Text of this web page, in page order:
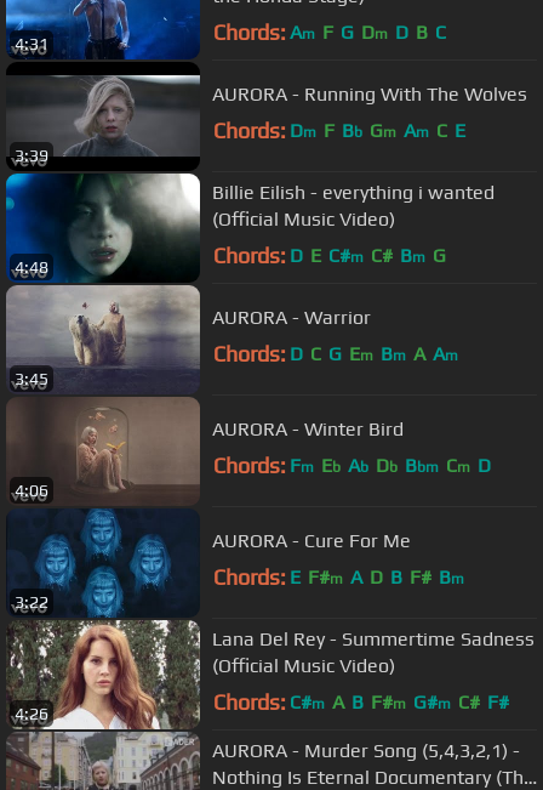
4:31 Chords: Am F G Dm D B C
3:39
AURORA - Running With The Wolves
Chords: Dm F Bb Gm Am C E
4:48
Billie Eilish - everything i wanted
(Official Music Video)
Chords: D E C#m C# Bm G
3:45
AURORA - Warrior
Chords: D C G Em Bm A Am
4:06
AURORA - Winter Bird
Chords: Fm Eb Ab Db Bbm Cm D
3:22
AURORA - Cure For Me
Chords: E F#m A D B F# Bm
4:26
Lana Del Rey - Summertime Sadness
(Official Music Video)
Chords: C#m A B F#m G#m C# F#
AURORA - Murder Song (5,4,3,2,1) -
Nothing Is Eternal Documentary (The